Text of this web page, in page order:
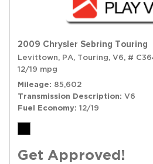
2009 Chrysler Sebring Touring
Levittown, PA, Touring, V6, #
12/19 mpg
Mileage
85,602
Transmission Description V6
Fuel Economy 12/19
Get Approved!